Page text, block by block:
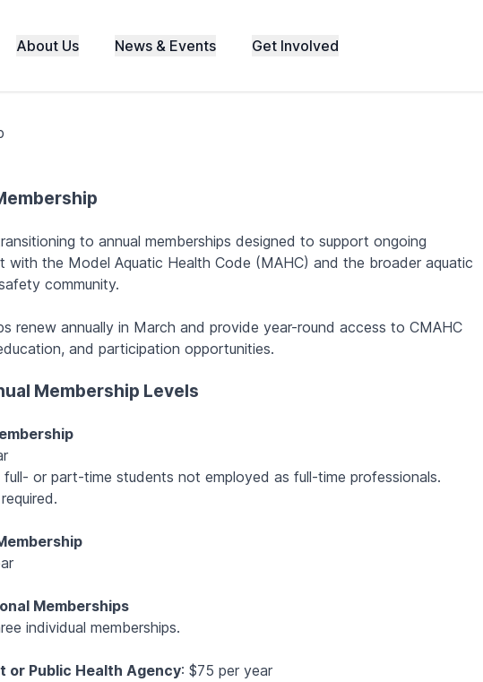
About Us News & Events Get Involved
to annual memberships designed to support ongoing
with the Model Aquatic Health Code (MAHC) and the broader aquatic
community.
renew annually in March and provide year-round access to CMAHC
and participation opportunities.
Membership Levels
full- or part-time students not employed as full-time professionals.
Memberships
individual memberships.
or Public Health Agency: $75 per year